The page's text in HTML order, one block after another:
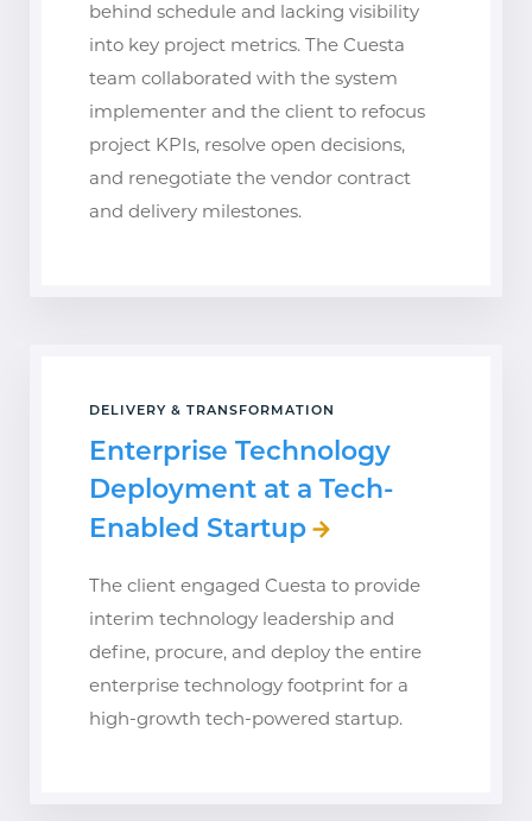
behind schedule and lacking visibility
into key project metrics. The Cuesta
team collaborated with the system
implementer and the client to refocus
project KPIs, resolve open decisions,
and renegotiate the vendor contract
and delivery milestones.
DELIVERY & TRANSFORMATION
Enterprise Technology
Deployment at a Tech-
Enabled Startup
The client engaged Cuesta to provide
interim technology leadership and
define, procure, and deploy the entire
enterprise technology footprint for a
high-growth tech-powered startup.